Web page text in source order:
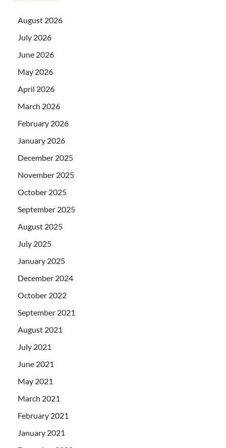
August 2026
July 2026
June 2026
May 2026
April 2026
March 2026
February 2026
January 2026
December 2025
November 2025
October 2025
September 2025
August 2025
July 2025
January 2025
December 2024
October 2022
September 2021
August 2021
July 2021
June 2021
May 2021
March 2021
February 2021
January 2021